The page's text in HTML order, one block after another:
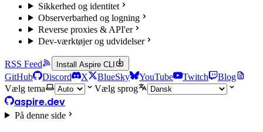
Sikkerhed og identitet
Observerbarhed og logning
Reverse proxies & API'er
Dev-værktøjer og udvidelser
RSS Feed Install Aspire CLI
GitHub Discord X BlueSky YouTube Twitch
Blog
Vælg tema
Vælg sprog
aspire.dev
På denne side